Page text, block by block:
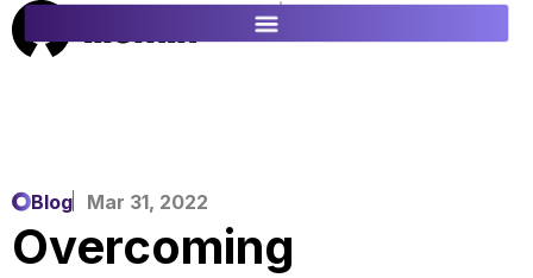
ES
Blog Mar 31, 2022
Overcoming